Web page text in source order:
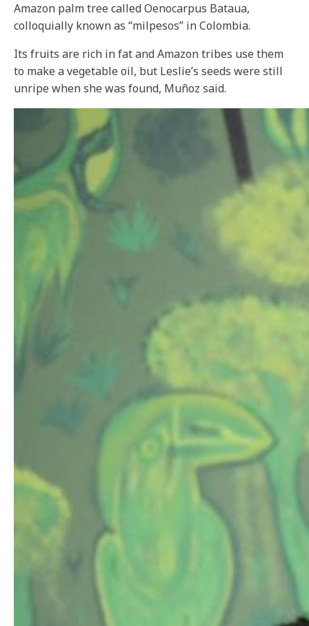
Amazon palm tree called Oenocarpus Bataua,
colloquially known as “milpesos” in Colombia.
Its fruits are rich in fat and Amazon tribes use them
to make a vegetable oil, but Leslie’s seeds were still
unripe when she was found, Muñoz said.